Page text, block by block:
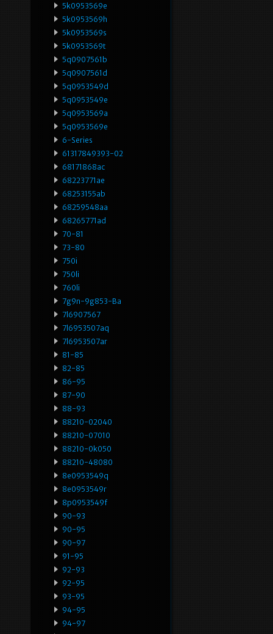
5k0953569e
5k0953569h
5k0953569s
5k0953569t
5q0907561b
5q0907561d
5q0953549d
5q0953549e
5q0953569a
5q0953569e
6-Series
61317849393-02
68171868ac
68223771ae
68253155ab
68259548aa
68265771ad
70-81
73-80
750i
750li
760li
7g9n-9g853-Ba
7l6907567
7l6953507aq
7l6953507ar
81-85
82-85
86-95
87-90
88-93
88210-02040
88210-07010
88210-0k050
88210-48080
8e0953549q
8e0953549r
8p0953549f
90-93
90-95
90-97
91-95
92-93
92-95
93-95
94-95
94-97